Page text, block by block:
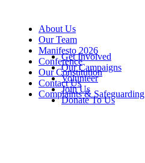
About Us
Our Team
Manifesto 2026
Conference
Our Constitution
Contact Us
Complaints & Safeguarding
Get Involved
Our Campaigns
Volunteer
Join Us
Donate To Us